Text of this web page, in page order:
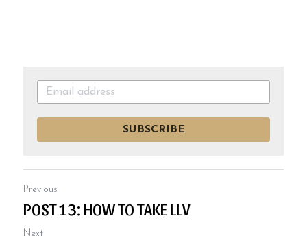
SUBSCRIBE
Previous
POST 13: HOW TO TAKE LLV
Next